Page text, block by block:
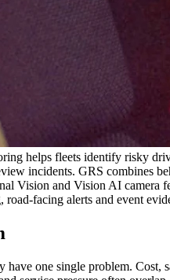
helps fleets identify risky
incidents. GRS combines
Vision and Vision AI camera
road-facing alerts and event
have one single problem. Cost,